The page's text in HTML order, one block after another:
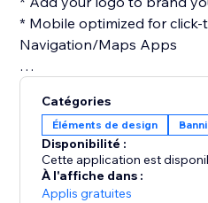
* Mobile optimized for
Navigation/Maps Apps
Catégories
Éléments de design
Disponibilité :
Cette application est
À l'affiche dans :
Applis gratuites